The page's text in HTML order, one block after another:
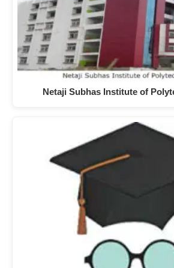
Netaji Subhas Institute of